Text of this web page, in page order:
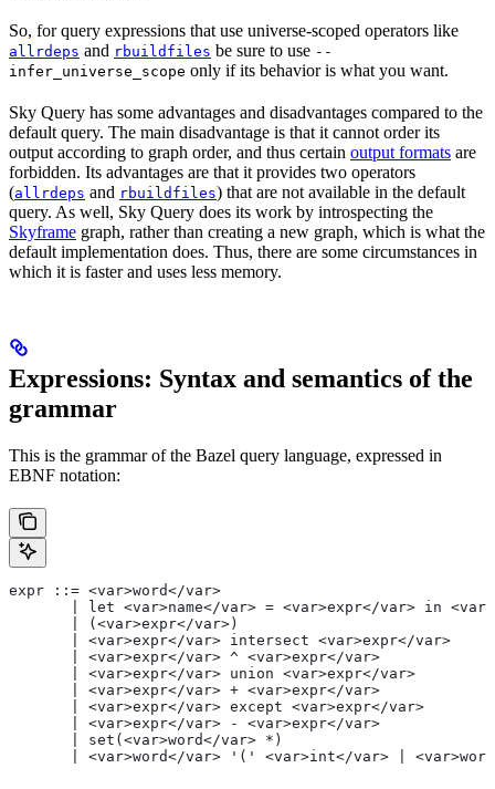
So, for query expressions that use universe-scoped operators like
allrdeps and rbuildfiles be sure to use --
infer_universe_scope only if its behavior is what you want.
Sky Query has some advantages and disadvantages compared to the
default query. The main disadvantage is that it cannot order its
output according to graph order, and thus certain output formats are
forbidden. Its advantages are that it provides two operators
(allrdeps and rbuildfiles) that are not available in the default
query. As well, Sky Query does its work by introspecting the
Skyframe graph, rather than creating a new graph, which is what the
default implementation does. Thus, there are some circumstances in
which it is faster and uses less memory.
Expressions: Syntax and semantics of the
grammar
This is the grammar of the Bazel query language, expressed in
EBNF notation:
expr ::= <var>word</var>
| let <var>name</var> = <var>expr</var> in
       | (<var>expr</var>)
       | <var>expr</var> intersect <var>expr</var>
       | <var>expr</var> ^ <var>expr</var>
       | <var>expr</var> union <var>expr</var>
       | <var>expr</var> + <var>expr</var>
       | <var>expr</var> except <var>expr</var>
       | <var>expr</var> - <var>expr</var>
       | set(<var>word</var> *)
| <var>word</var> '(' <var>int</var> |